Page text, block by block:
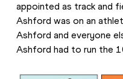
appointed as track and
Ashford was on an
Ashford and everyone
Ashford had to run the